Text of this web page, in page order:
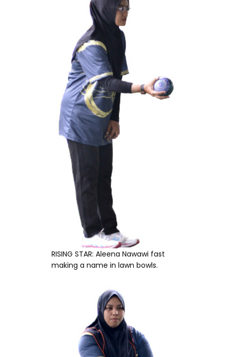
RISING STAR: Aleena Nawawi fast
making a name in lawn bowls.